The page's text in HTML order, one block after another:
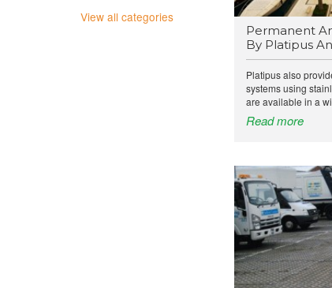
View all categories
Permanent
By Platipus
Platipus also
systems using
are available in a
Read more